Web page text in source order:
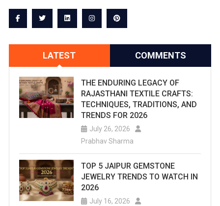
LATEST COMMENTS
THE ENDURING LEGACY OF
RAJASTHANI TEXTILE CRAFTS:
TECHNIQUES, TRADITIONS, AND
TRENDS FOR 2026
July 26, 2026
Prabhav Sharma
TOP 5 JAIPUR GEMSTONE
JEWELRY TRENDS TO WATCH IN
2026
July 16, 2026